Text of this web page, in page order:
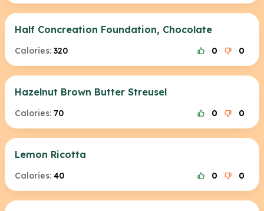
Half Concreation Foundation, Chocolate
Calories: 320 0 0
Hazelnut Brown Butter Streusel
Calories: 70 0 0
Lemon Ricotta
Calories: 40 0 0